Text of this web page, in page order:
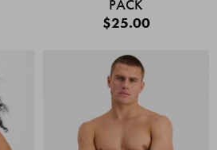
PACK
$25.00